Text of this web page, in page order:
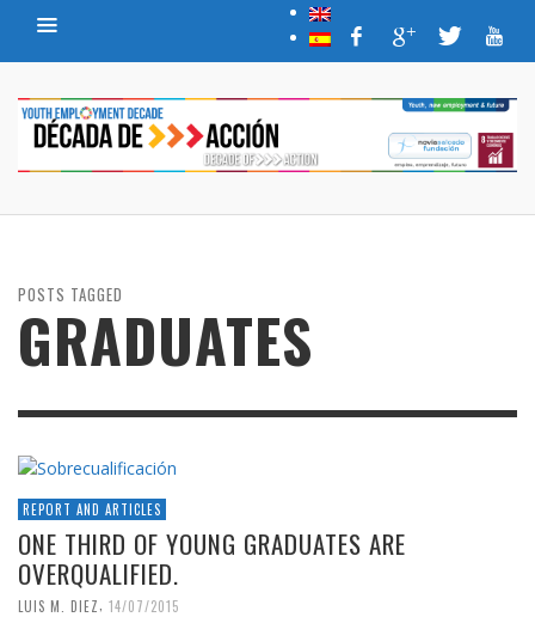
POSTS TAGGED
GRADUATES
REPORT AND ARTICLES
ONE THIRD OF YOUNG GRADUATES ARE
OVERQUALIFIED.
LUIS M. DIEZ 14/07/2015